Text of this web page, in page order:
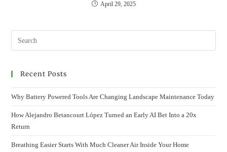
April 29, 2025
Recent Posts
Why Battery Powered Tools Are Changing Landscape Maintenance Today
How Alejandro Betancourt López Turned an Early AI Bet Into a 20x
Return
Breathing Easier Starts With Much Cleaner Air Inside Your Home